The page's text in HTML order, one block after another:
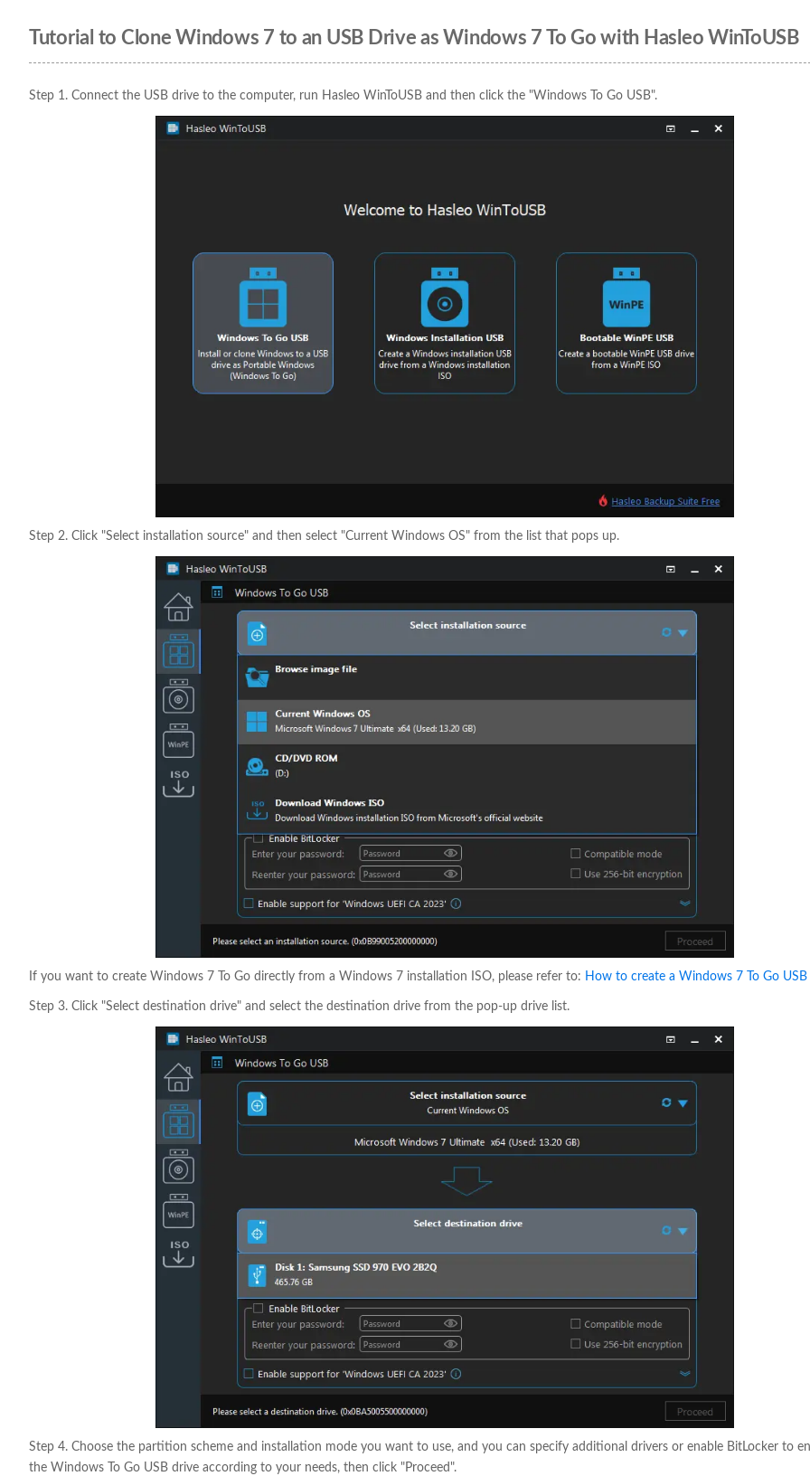
Tutorial to Clone Windows 7 to an USB Drive as Windows 7 To Go with Hasleo WinToUSB
Step 1. Connect the USB drive to the computer, run Hasleo WinToUSB and then click the "Windows To Go USB".
Step 2. Click "Select installation source" and then select "Current Windows OS" from the list that pops up.
If you want to create Windows 7 To Go directly from a Windows 7 installation ISO, please refer to: How to create a Windows 7 To Go USB
Step 3. Click "Select destination drive" and select the destination drive from the pop-up drive list.
Step 4. Choose the partition scheme and installation mode you want to use, and you can specify additional drivers or enable BitLocker to
the Windows To Go USB drive according to your needs, then click "Proceed".